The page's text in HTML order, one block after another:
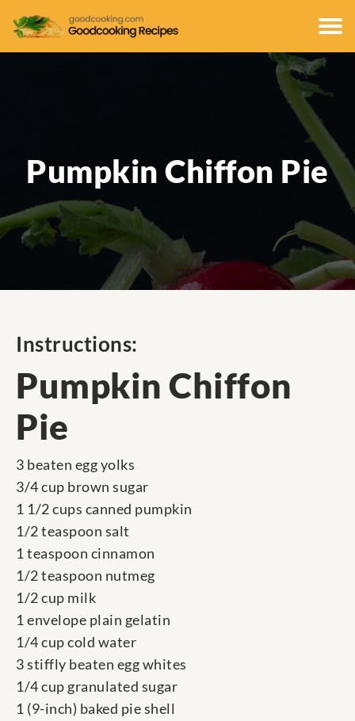
Pumpkin Chiffon Pie
Instructions:
Pumpkin Chiffon
Pie
3 beaten egg yolks
3/4 cup brown sugar
1 1/2 cups canned pumpkin
1/2 teaspoon salt
1 teaspoon cinnamon
1/2 teaspoon nutmeg
1/2 cup milk
1 envelope plain gelatin
1/4 cup cold water
3 stiffly beaten egg whites
1/4 cup granulated sugar
1 (9-inch) baked pie shell